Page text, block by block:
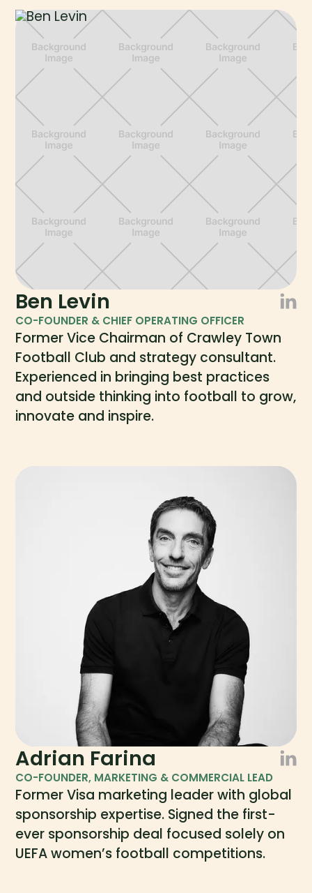
Ben Levin
CO-FOUNDER & CHIEF OPERATING OFFICER
Former Vice Chairman of Crawley Town
Football Club and strategy consultant.
Experienced in bringing best practices
and outside thinking into football to grow,
innovate and inspire.
Adrian Farina
CO-FOUNDER, MARKETING & COMMERCIAL LEAD
Former Visa marketing leader with global
sponsorship expertise. Signed the first-
ever sponsorship deal focused solely on
UEFA women’s football competitions.